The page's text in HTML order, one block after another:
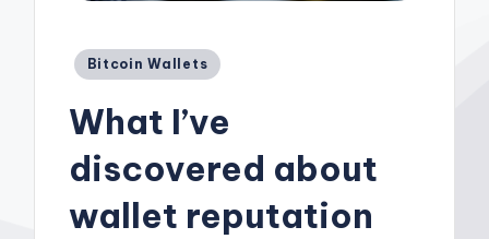
Posted
Bitcoin Wallets
What I’ve
discovered about
wallet reputation